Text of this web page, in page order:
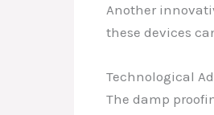
Another
these devices
Technological
The damp